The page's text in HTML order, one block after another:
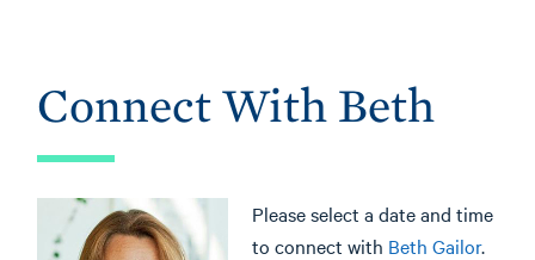
Connect With Beth
Please select a date and time
to connect with Beth Gailor.